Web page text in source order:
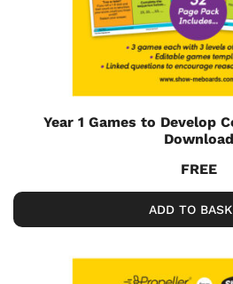
Year 1 Games to Develop
Download
FREE
ADD TO